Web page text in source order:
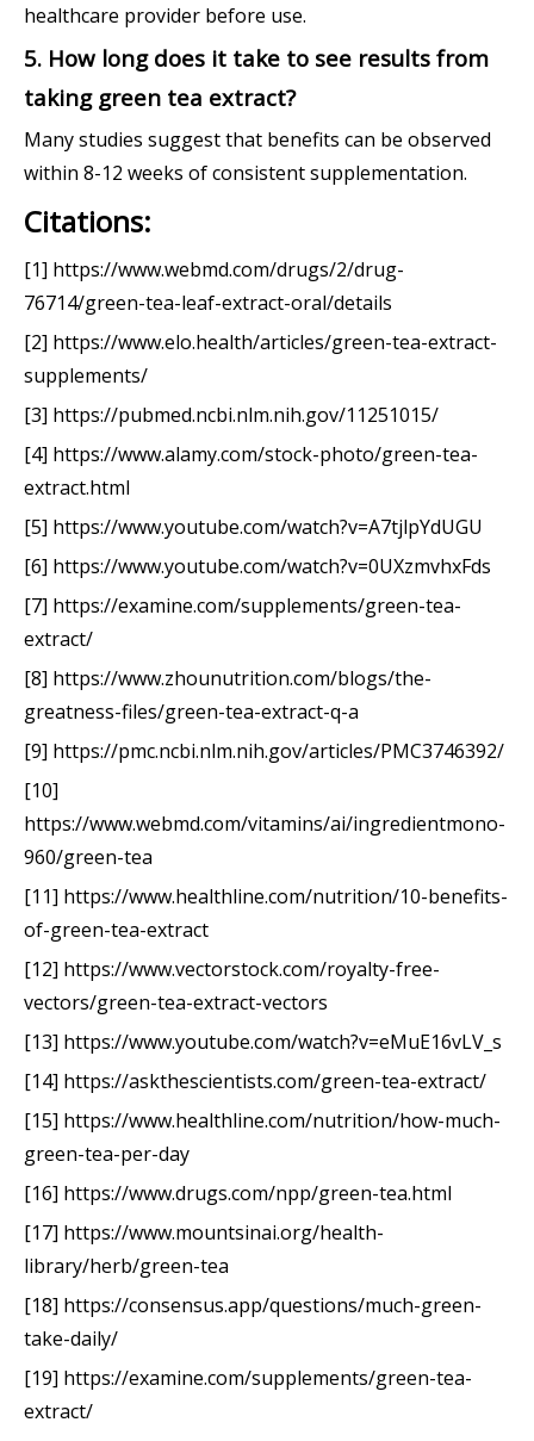
healthcare provider before use.
5. How long does it take to see results from
taking green tea extract?
Many studies suggest that benefits can be observed
within 8-12 weeks of consistent supplementation.
Citations:
[1] https://www.webmd.com/drugs/2/drug-
76714/green-tea-leaf-extract-oral/details
[2] https://www.elo.health/articles/green-tea-extract-
supplements/
[3] https://pubmed.ncbi.nlm.nih.gov/11251015/
[4] https://www.alamy.com/stock-photo/green-tea-
extract.html
[5] https://www.youtube.com/watch?v=A7tjlpYdUGU
[6] https://www.youtube.com/watch?v=0UXzmvhxFds
[7] https://examine.com/supplements/green-tea-
extract/
[8] https://www.zhounutrition.com/blogs/the-
greatness-files/green-tea-extract-q-a
[9] https://pmc.ncbi.nlm.nih.gov/articles/PMC3746392/
[10]
https://www.webmd.com/vitamins/ai/ingredientmono-
960/green-tea
[11] https://www.healthline.com/nutrition/10-benefits-
of-green-tea-extract
[12] https://www.vectorstock.com/royalty-free-
vectors/green-tea-extract-vectors
[13] https://www.youtube.com/watch?v=eMuE16vLV_s
[14] https://askthescientists.com/green-tea-extract/
[15] https://www.healthline.com/nutrition/how-much-
green-tea-per-day
[16] https://www.drugs.com/npp/green-tea.html
[17] https://www.mountsinai.org/health-
library/herb/green-tea
[18] https://consensus.app/questions/much-green-
take-daily/
[19] https://examine.com/supplements/green-tea-
extract/